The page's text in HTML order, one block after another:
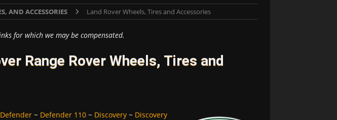
AND ACCESSORIES Land Rover Wheels, Tires and Accessories
for which we may be compensated.
Range Rover Wheels, Tires and
Defender~ Defender 110~ Discovery~ Discovery